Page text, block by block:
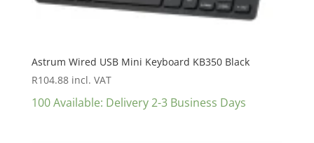
Astrum Wired USB Mini Keyboard KB350 Black
R104.88 incl. VAT
100 Available: Delivery 2-3 Business Days